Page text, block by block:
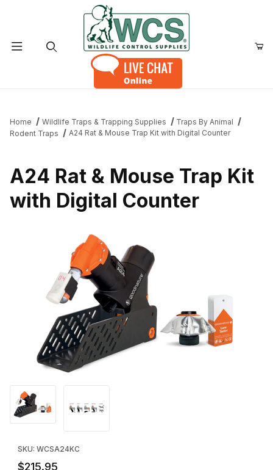
Home Wildlife Traps & Trapping Supplies
Traps By Animal
Rodent Traps
A24 Rat & Mouse Trap Kit with Digital Counter
A24 Rat & Mouse Trap Kit
with Digital Counter
Thumbnail Filmstrip of A24 Rat & Mouse Trap Kit with Digital
SKU: WCSA24KC
$215.95